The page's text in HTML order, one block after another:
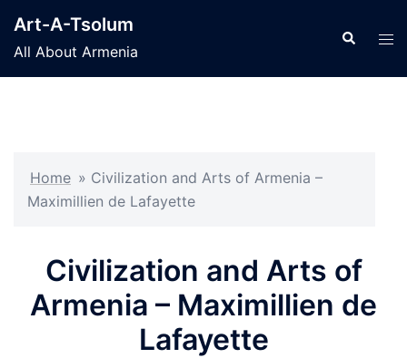
content
Art-A-Tsolum
All About Armenia
Search
Home » Civilization and Arts of Armenia –
Maximillien de Lafayette
Civilization and Arts of
Armenia – Maximillien de
Lafayette